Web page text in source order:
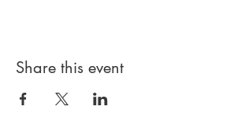
Share this event